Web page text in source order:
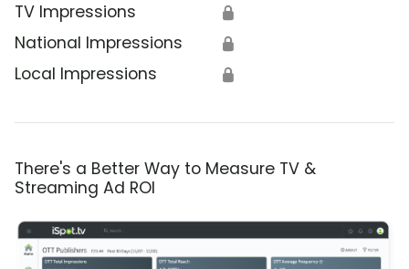
TV Impressions 🔒
National Impressions 🔒
Local Impressions 🔒
There's a Better Way to Measure TV &
Streaming Ad ROI